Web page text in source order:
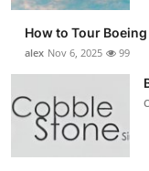
Advertise with US
Crypto
How to Tour
alex Nov 6, 2025 99